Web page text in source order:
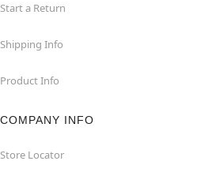
Start a Return
Shipping Info
Product Info
COMPANY INFO
Store Locator